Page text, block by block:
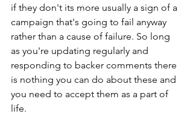
if they don't its more usually a sign of a
campaign that's going to fail anyway
rather than a cause of failure. So long
as you're updating regularly and
responding to backer comments there
is nothing you can do about these and
you need to accept them as a part of
life.